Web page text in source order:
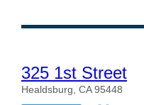
325 1st Street
Healdsburg, CA 95448